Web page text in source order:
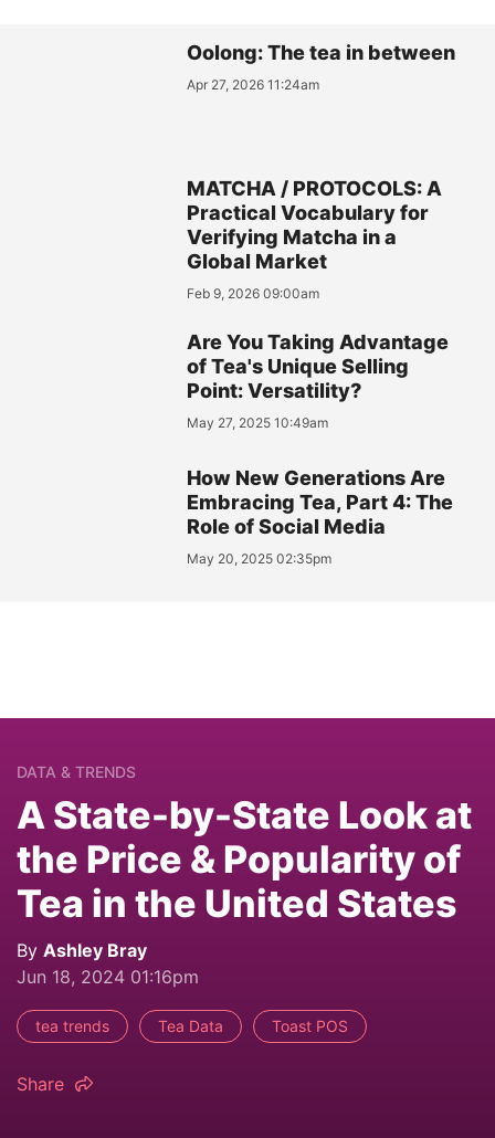
Oolong: The tea in between
Apr 27, 2026 11:24am
MATCHA / PROTOCOLS: A
Practical Vocabulary for
Verifying Matcha in a
Global Market
Feb 9, 2026 09:00am
Are You Taking Advantage
of Tea's Unique Selling
Point: Versatility?
May 27, 2025 10:49am
How New Generations Are
Embracing Tea, Part 4: The
Role of Social Media
May 20, 2025 02:35pm
DATA & TRENDS
A State-by-State Look at
the Price & Popularity of
Tea in the United States
By Ashley Bray
Jun 18, 2024 01:16pm
tea trends Tea Data Toast POS
Share